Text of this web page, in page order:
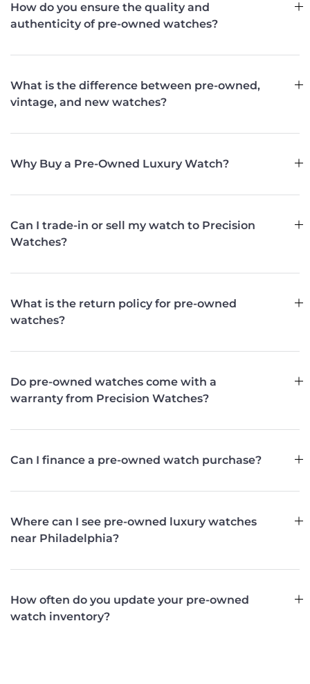
How do you ensure the quality and
authenticity of pre-owned watches?
What is the difference between pre-owned,
vintage, and new watches?
Why Buy a Pre-Owned Luxury Watch?
Can I trade-in or sell my watch to Precision
Watches?
What is the return policy for pre-owned
watches?
Do pre-owned watches come with a
warranty from Precision Watches?
Can I finance a pre-owned watch purchase?
Where can I see pre-owned luxury watches
near Philadelphia?
How often do you update your pre-owned
watch inventory?